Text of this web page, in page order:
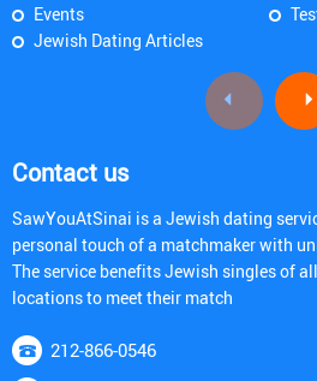
Events
Jewish Dating Articles
Contact us
SawYouAtSinai is a Jewish dating
personal touch of a matchmaker with
The service benefits Jewish singles of
locations to meet their match
212-866-0546